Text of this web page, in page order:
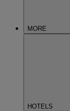
MORE
HOTELS